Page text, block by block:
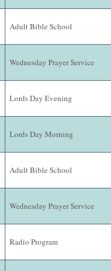
Adult Bible School
Wednesday Prayer Service
Lords Day Evening
Lords Day Morning
Adult Bible School
Wednesday Prayer Service
Radio Program